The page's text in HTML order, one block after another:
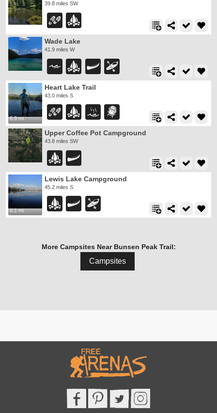
39.8 miles SW
Wade Lake
41.9 miles W
6.9 mi
Heart Lake Trail
43.0 miles S
Upper Coffee Pot Campground
43.8 miles SW
0.1 mi
Lewis Lake Campground
45.2 miles S
More Campsites Near Bunsen Peak Trail:
Campsites